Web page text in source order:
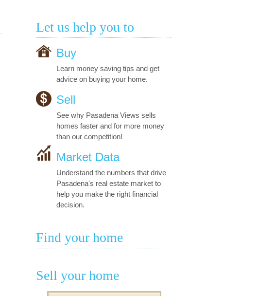
Let us help you to
Buy
Learn money saving tips and get
advice on buying your home.
Sell
See why Pasadena Views sells
homes faster and for more money
than our competition!
Market Data
Understand the numbers that drive
Pasadena's real estate market to
help you make the right financial
decision.
Find your home
Sell your home